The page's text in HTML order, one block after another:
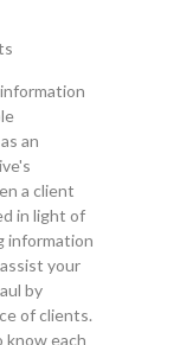
an
a client
in light of
information
your
by
of clients.
know each